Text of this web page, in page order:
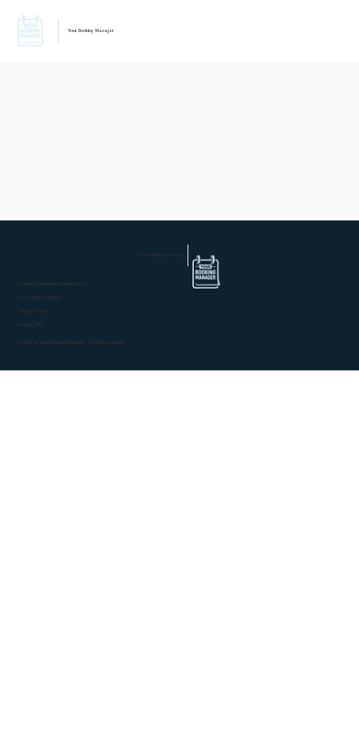
Your Booking Manager
Your Booking Manager
© 2025 by Your Booking Manager. All rights reserved.
Terms and Conditions
contact@yourbookingmanager.com
Cookie Policy